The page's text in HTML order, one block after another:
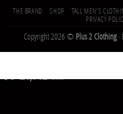
THE BRAND SHOP TALL MEN’S
PRIVACY
Copyright 2026 © Plus 2 Clothing·